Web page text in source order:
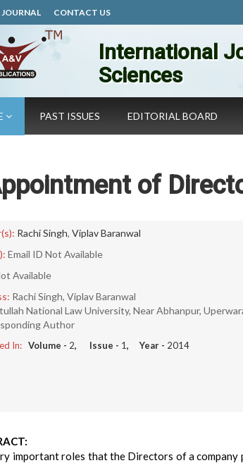
CONTACT US
International
Sciences
PAST ISSUES EDITORIAL BOARD
of
Rachi Singh, Viplav Baranwal
Email ID Not Available
Available
Rachi Singh, Viplav Baranwal
National Law University, Near Abhanpur,
Author
In: Volume - 2, Issue - 1, Year - 2014
important roles that the Directors of a company